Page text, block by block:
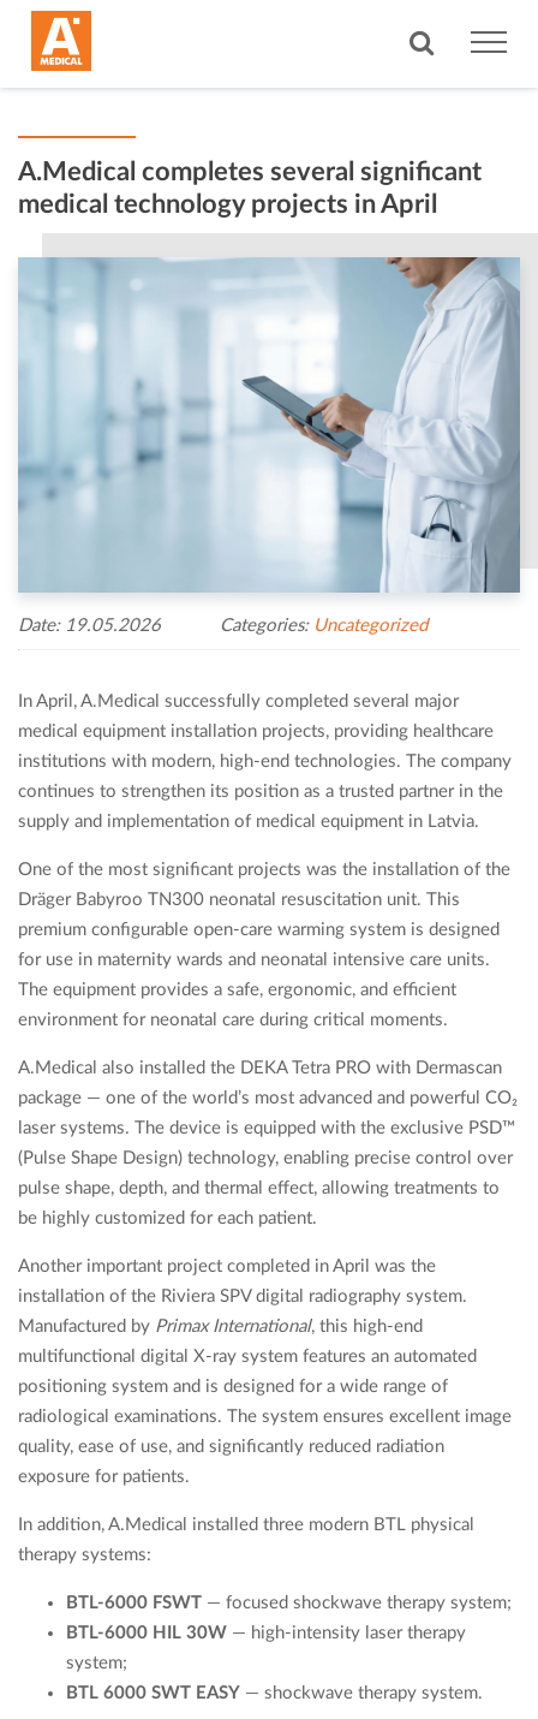
A.Medical completes several significant
medical technology projects in April
Date: 19.05.2026 Categories: Uncategorized
In April, A.Medical successfully completed several major
medical equipment installation projects, providing healthcare
institutions with modern, high-end technologies. The company
continues to strengthen its position as a trusted partner in the
supply and implementation of medical equipment in Latvia.
One of the most significant projects was the installation of the
Dräger Babyroo TN300 neonatal resuscitation unit. This
premium configurable open-care warming system is designed
for use in maternity wards and neonatal intensive care units.
The equipment provides a safe, ergonomic, and efficient
environment for neonatal care during critical moments.
A.Medical also installed the DEKA Tetra PRO with Dermascan
package — one of the world’s most advanced and powerful CO₂
laser systems. The device is equipped with the exclusive PSD™
(Pulse Shape Design) technology, enabling precise control over
pulse shape, depth, and thermal effect, allowing treatments to
be highly customized for each patient.
Another important project completed in April was the
installation of the Riviera SPV digital radiography system.
Manufactured by Primax International, this high-end
multifunctional digital X-ray system features an automated
positioning system and is designed for a wide range of
radiological examinations. The system ensures excellent image
quality, ease of use, and significantly reduced radiation
exposure for patients.
In addition, A.Medical installed three modern BTL physical
therapy systems:
BTL-6000 FSWT — focused shockwave therapy system;
BTL-6000 HIL 30W — high-intensity laser therapy
system;
BTL 6000 SWT EASY — shockwave therapy system.